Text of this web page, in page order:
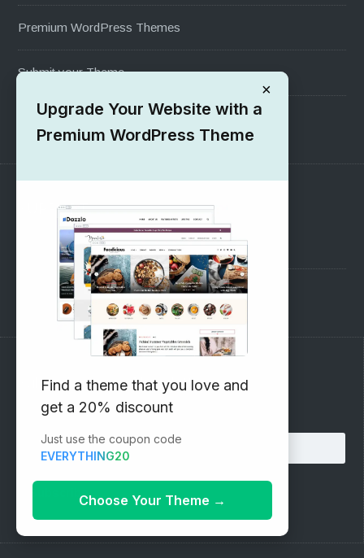
Premium WordPress Themes
Submit your Theme
1000+ Free Wordpress Themes
SUPPORT
Pre-Sales Questions
Support Forum
Subscribe to our Newsletter
Email address:
×
Upgrade Your Website with a
Premium WordPress Theme
Find a theme that you love and
get a 20% discount
Just use the coupon code
EVERYTHING20
Choose Your Theme →